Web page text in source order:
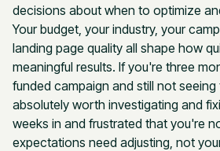
decisions about when to optimize
Your budget, your industry, your
landing page quality all shape how
meaningful results. If you're three
funded campaign and still not
absolutely worth investigating and
weeks in and frustrated that you're
expectations need adjusting, not